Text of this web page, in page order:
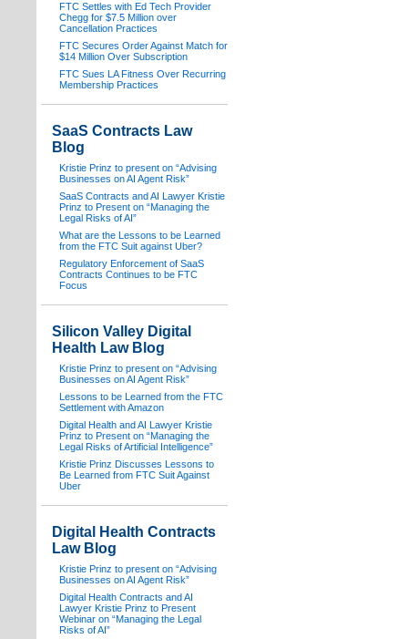
FTC Settles with Ed Tech Provider
Chegg for $7.5 Million over
Cancellation Practices
FTC Secures Order Against Match for
$14 Million Over Subscription
FTC Sues LA Fitness Over Recurring
Membership Practices
SaaS Contracts Law
Blog
Kristie Prinz to present on “Advising
Businesses on AI Agent Risk”
SaaS Contracts and AI Lawyer Kristie
Prinz to Present on “Managing the
Legal Risks of AI”
What are the Lessons to be Learned
from the FTC Suit against Uber?
Regulatory Enforcement of SaaS
Contracts Continues to be FTC
Focus
Silicon Valley Digital
Health Law Blog
Kristie Prinz to present on “Advising
Businesses on AI Agent Risk”
Lessons to be Learned from the FTC
Settlement with Amazon
Digital Health and AI Lawyer Kristie
Prinz to Present on “Managing the
Legal Risks of Artificial Intelligence”
Kristie Prinz Discusses Lessons to
Be Learned from FTC Suit Against
Uber
Digital Health Contracts
Law Blog
Kristie Prinz to present on “Advising
Businesses on AI Agent Risk”
Digital Health Contracts and AI
Lawyer Kristie Prinz to Present
Webinar on “Managing the Legal
Risks of AI”